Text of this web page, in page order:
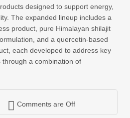
designed to support energy,
The expanded lineup includes a
product, pure Himalayan shilajit
and a quercetin-based
each developed to address key
a combination of
Comments are Off